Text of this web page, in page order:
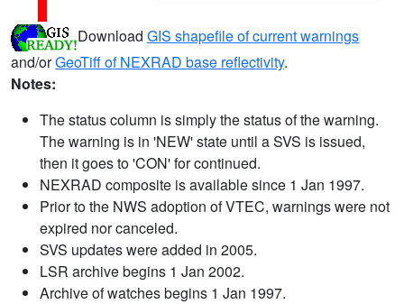
Download GIS shapefile of current warnings
and/orGeoTiff of NEXRAD base reflectivity.
Notes:
The status column is simply the status of the warning.
The warning is in 'NEW' state until a SVS is issued,
then it goes to 'CON' for continued.
NEXRAD composite is available since 1 Jan 1997.
Prior to the NWS adoption of VTEC, warnings were not
expired nor canceled.
SVS updates were added in 2005.
LSR archive begins 1 Jan 2002.
Archive of watches begins 1 Jan 1997.